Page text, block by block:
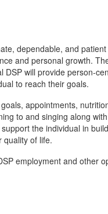
dependable, and
and personal growth.
will provide person-
to reach their goals.
appointments,
to and singing along
the individual in
quality of life.
employment and other